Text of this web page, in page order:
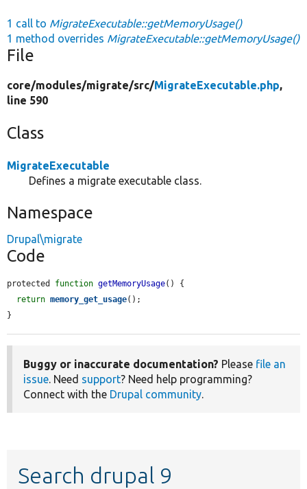
1 call to MigrateExecutable::getMemoryUsage()
1 method overrides MigrateExecutable::getMemoryUsage()
File
core/modules/migrate/src/MigrateExecutable.php,
line 590
Class
MigrateExecutable
Defines a migrate executable class.
Namespace
Drupal\migrate
Code
protected function getMemoryUsage() {
return memory_get_usage();
}
Buggy or inaccurate documentation? Please file an
issue. Need support? Need help programming?
Connect with the Drupal community.
Search drupal 9